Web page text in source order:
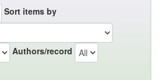
Sort items by
Authors/record